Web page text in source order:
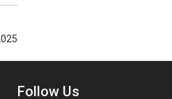
Follow Us